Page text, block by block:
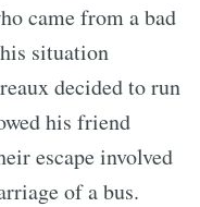
came from a bad
situation
decided to run
his friend
escape involved
of a bus.